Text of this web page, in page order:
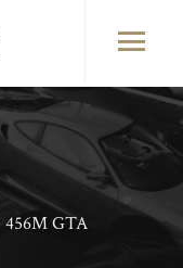
456M GTA